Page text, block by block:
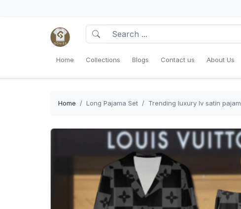
Home Collections Blogs Contact us About Us
Home Long Pajama Set Trending luxury lv satin